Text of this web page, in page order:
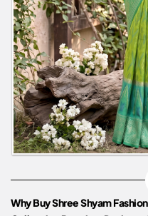
Why Buy Shree Shyam